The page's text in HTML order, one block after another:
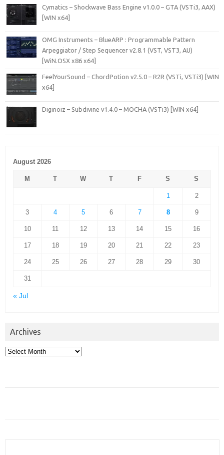
Cymatics – Shockwave Bass Engine v1.0.0 – GTA (VSTi3, AAX)
[WIN x64]
OMG Instruments – BlueARP : Programmable Pattern
Arpeggiator / Step Sequencer v2.8.1 (VST, VST3, AU)
[WiN.OSX x86 x64]
FeelYourSound – ChordPotion v2.5.0 – R2R (VSTi, VSTi3) [WIN
x64]
Diginoiz – Subdivine v1.4.0 – MOCHA (VSTi3) [WIN x64]
August 2026
M T W T F S S
1 2
3 4 5 6 7 8 9
10 11 12 13 14 15 16
17 18 19 20 21 22 23
24 25 26 27 28 29 30
31
« Jul
Archives
Archives